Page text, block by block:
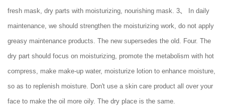
fresh mask, dry parts with moisturizing, nourishing mask. 3、 In daily
maintenance, we should strengthen the moisturizing work, do not apply
greasy maintenance products. The new supersedes the old. Four. The
dry part should focus on moisturizing, promote the metabolism with hot
compress, make make-up water, moisturize lotion to enhance moisture,
so as to replenish moisture. Don't use a skin care product all over your
face to make the oil more oily. The dry place is the same.